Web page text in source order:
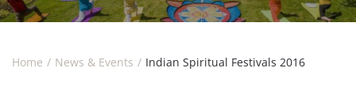
Home News & Events Indian Spiritual Festivals 2016